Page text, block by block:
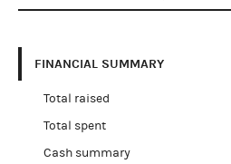
FINANCIAL SUMMARY
Total raised
Total spent
Cash summary